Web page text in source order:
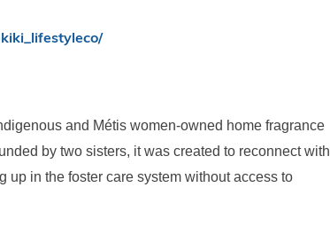
and Métis women-owned home fragrance
by two sisters, it was created to reconnect with
up in the foster care system without access to